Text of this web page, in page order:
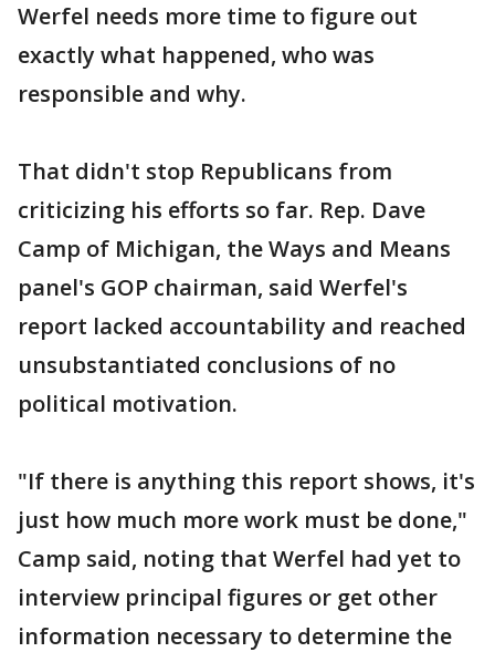
Werfel needs more time to figure out
exactly what happened, who was
responsible and why.
That didn't stop Republicans from
criticizing his efforts so far. Rep. Dave
Camp of Michigan, the Ways and Means
panel's GOP chairman, said Werfel's
report lacked accountability and reached
unsubstantiated conclusions of no
political motivation.
"If there is anything this report shows, it's
just how much more work must be done,"
Camp said, noting that Werfel had yet to
interview principal figures or get other
information necessary to determine the